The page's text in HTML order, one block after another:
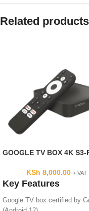
Related products
GOOGLE TV BOX 4K S3-
KSh 8,000.00 + VAT
Key Features
Google TV box certified by